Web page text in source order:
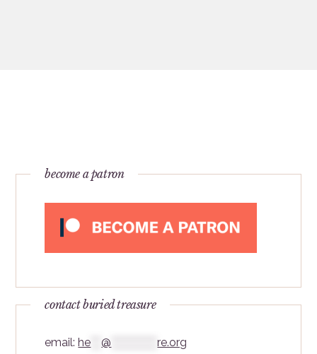
become a patron
contact buried treasure
email:he ***@ *************re.org